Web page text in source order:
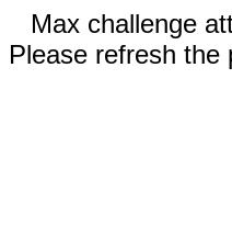
Max challenge
Please refresh the